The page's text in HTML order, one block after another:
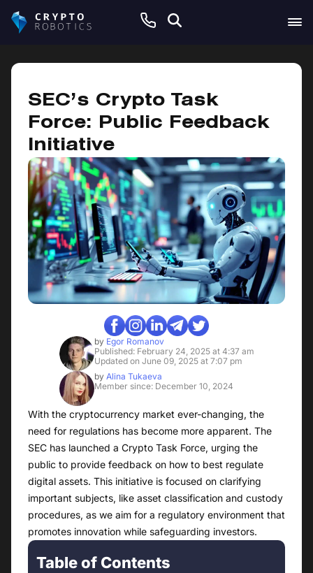
SEC’s Crypto Task
Force: Public Feedback
Initiative
byEgor Romanov
Published: February 24, 2025 at 4:37 am
Updated on June 09, 2025 at 7:07 pm
byAlina Tukaeva
Member since: December 10, 2024
With the cryptocurrency market ever-changing, the
need for regulations has become more apparent. The
SEC has launched a Crypto Task Force, urging the
public to provide feedback on how to best regulate
digital assets. This initiative is focused on clarifying
important subjects, like asset classification and custody
procedures, as we aim for a regulatory environment that
promotes innovation while safeguarding investors.
Table of Contents